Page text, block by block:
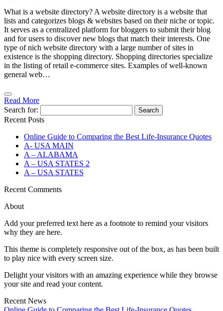
What is a website directory? A website directory is a website that
lists and categorizes blogs & websites based on their niche or topic.
It serves as a centralized platform for bloggers to submit their blog
and for users to discover new blogs that match their interests. One
type of nich website directory with a large number of sites in
existence is the shopping directory. Shopping directories specialize
in the listing of retail e-commerce sites. Examples of well-known
general web…
Read More
Search for:
Recent Posts
Online Guide to Comparing the Best Life‑Insurance Quotes
A- USA MAIN
A – ALABAMA
A – USA STATES 2
A – USA STATES
Recent Comments
About
Add your preferred text here as a footnote to remind your visitors
why they are here.
This theme is completely responsive out of the box, as has been built
to play nice with every screen size.
Delight your visitors with an amazing experience while they browse
your site and read your content.
Recent News